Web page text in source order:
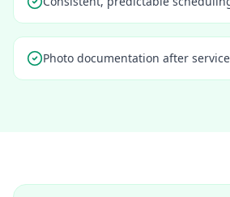
Photo documentation after service